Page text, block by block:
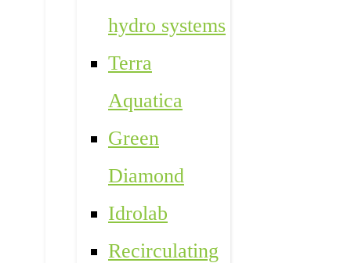
hydro systems
Terra
Aquatica
Green
Diamond
Idrolab
Recirculating